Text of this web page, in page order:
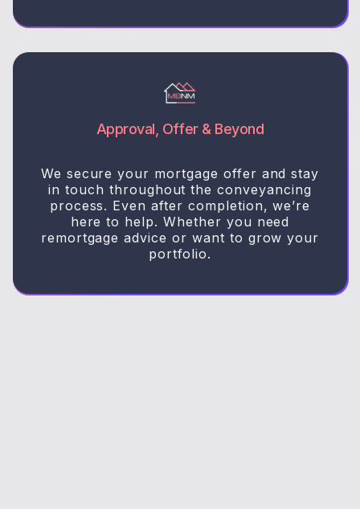
Approval, Offer & Beyond
We secure your mortgage offer and stay
in touch throughout the conveyancing
process. Even after completion, we’re
here to help. Whether you need
remortgage advice or want to grow your
portfolio.